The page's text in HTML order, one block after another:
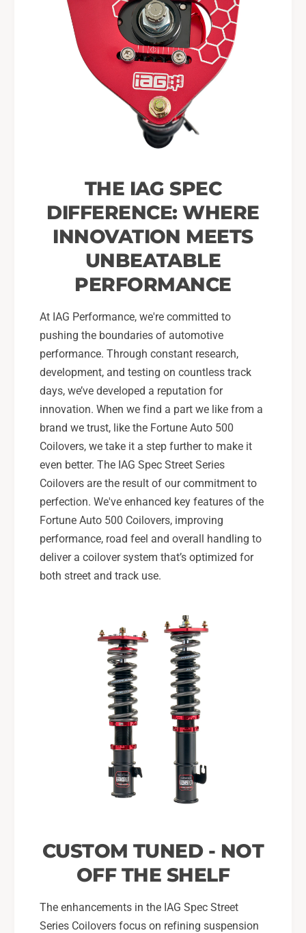
THE IAG SPEC
DIFFERENCE: WHERE
INNOVATION MEETS
UNBEATABLE
PERFORMANCE
At IAG Performance, we're committed to
pushing the boundaries of automotive
performance. Through constant research,
development, and testing on countless track
days, we’ve developed a reputation for
innovation. When we find a part we like from a
brand we trust, like the Fortune Auto 500
Coilovers, we take it a step further to make it
even better. The IAG Spec Street Series
Coilovers are the result of our commitment to
perfection. We've enhanced key features of the
Fortune Auto 500 Coilovers, improving
performance, road feel and overall handling to
deliver a coilover system that’s optimized for
both street and track use.
CUSTOM TUNED - NOT
OFF THE SHELF
The enhancements in the IAG Spec Street
Series Coilovers focus on refining suspension